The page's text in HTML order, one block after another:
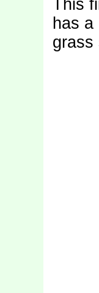
This
has
grass